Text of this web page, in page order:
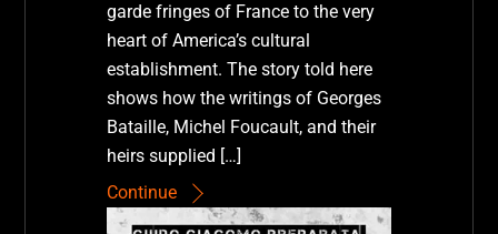
garde fringes of France to the very
heart of America’s cultural
establishment. The story told here
shows how the writings of Georges
Bataille, Michel Foucault, and their
heirs supplied […]
Continue